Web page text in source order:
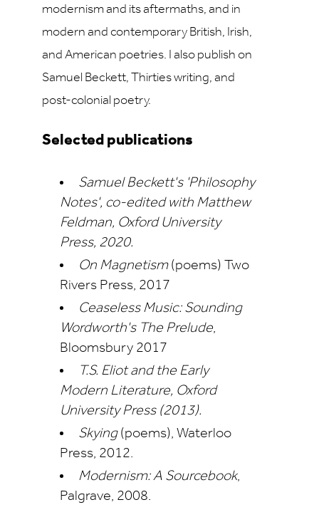
modernism and its aftermaths, and in
modern and contemporary British, Irish,
and American poetries. I also publish on
Samuel Beckett, Thirties writing, and
post-colonial poetry.
Selected publications
Samuel Beckett's 'Philosophy
Notes', co-edited with Matthew
Feldman, Oxford University
Press, 2020.
On Magnetism(poems) Two
Rivers Press, 2017
Ceaseless Music: Sounding
Wordworth's The Prelude,
Bloomsbury 2017
T.S. Eliot and the Early
Modern Literature, Oxford
University Press (2013).
Skying(poems), Waterloo
Press, 2012.
Modernism: A Sourcebook,
Palgrave, 2008.